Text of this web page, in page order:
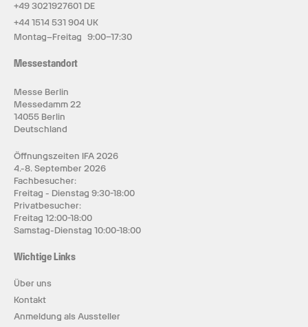
+49 3021927601 DE
+44 1514 531 904 UK
Montag–Freitag 9:00–17:30
Messestandort
Messe Berlin
Messedamm 22
14055 Berlin
Deutschland
Öffnungszeiten IFA 2026
4.-8. September 2026
Fachbesucher:
Freitag - Dienstag 9:30-18:00
Privatbesucher:
Freitag 12:00-18:00
Samstag-Dienstag 10:00-18:00
Wichtige Links
Über uns
Kontakt
Anmeldung als Aussteller